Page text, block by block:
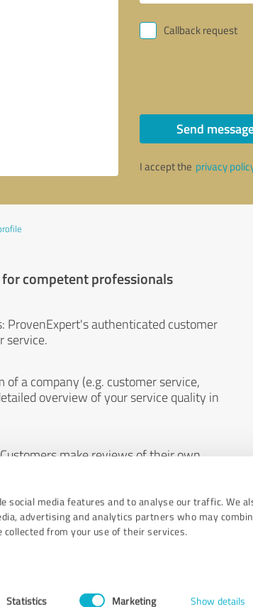
social media features and to analyse our traffic. We
advertising and analytics partners who may
from your use of their services.
Statistics Marketing Show details
Callback request
Send
I accept the privacy
competent professionals
ProvenExpert's authenticated customer
service.
a company (e.g. customer service,
overview of your service quality in
make reviews of their own